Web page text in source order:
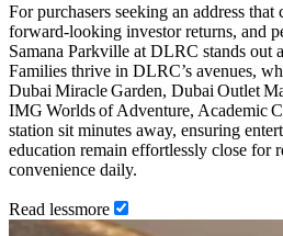
For purchasers seeking an address
forward-looking investor returns, and
Samana Parkville at DLRC stands out
Families thrive in DLRC’s avenues,
Dubai Miracle Garden, Dubai Outlet
IMG Worlds of Adventure, Academic
station sit minutes away, ensuring
education remain effortlessly close for
convenience daily.
Read lessmore